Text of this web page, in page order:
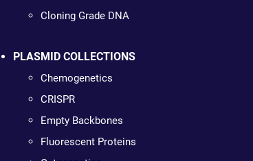
Cloning Grade DNA
PLASMID COLLECTIONS
Chemogenetics
CRISPR
Empty Backbones
Fluorescent Proteins